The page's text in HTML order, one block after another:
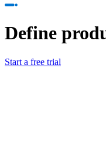
Define
Start a free trial